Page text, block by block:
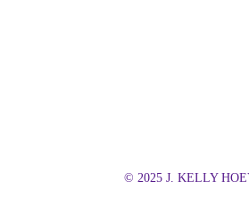
© 2025 J. KELLY